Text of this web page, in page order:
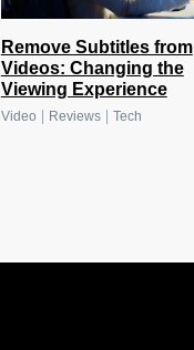
Remove Subtitles from
Videos: Changing the
Viewing Experience
Video Reviews| Tech